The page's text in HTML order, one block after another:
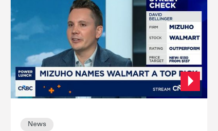
News